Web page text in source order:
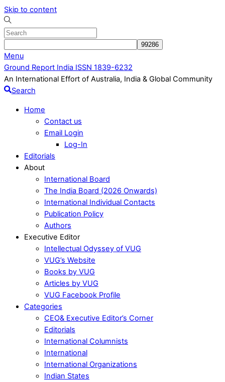
Skip to content
Menu
Ground Report India ISSN 1839-6232
An International Effort of Australia, India & Global Community
Search
Home
Contact us
Email Login
Log-In
Editorials
About
International Board
The India Board (2026 Onwards)
International Individual Contacts
Publication Policy
Authors
Executive Editor
Intellectual Odyssey of VUG
VUG’s Website
Books by VUG
Articles by VUG
VUG Facebook Profile
Categories
CEO& Executive Editor’s Corner
Editorials
International Columnists
International
International Organizations
Indian States